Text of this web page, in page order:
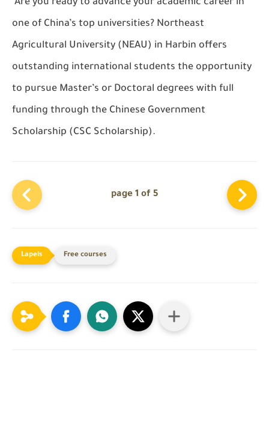
Are you ready to advance your academic career in
one of China’s top universities? Northeast
Agricultural University (NEAU) in Harbin offers
outstanding international students the opportunity
to pursue Master’s or Doctoral degrees with full
funding through the Chinese Government
Scholarship (CSC Scholarship).
page 1 of 5
Free courses